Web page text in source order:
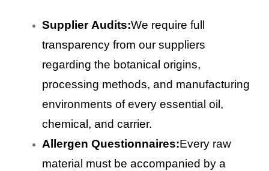
Supplier Audits:We require full
transparency from our suppliers
regarding the botanical origins,
processing methods, and manufacturing
environments of every essential oil,
chemical, and carrier.
Allergen Questionnaires:Every raw
material must be accompanied by a